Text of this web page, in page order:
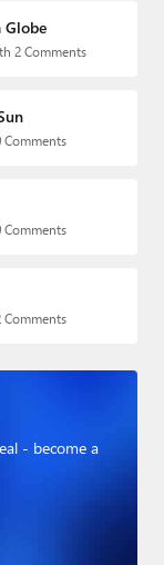
Globe
2 Comments
Comments
Comments
Comments
- become a